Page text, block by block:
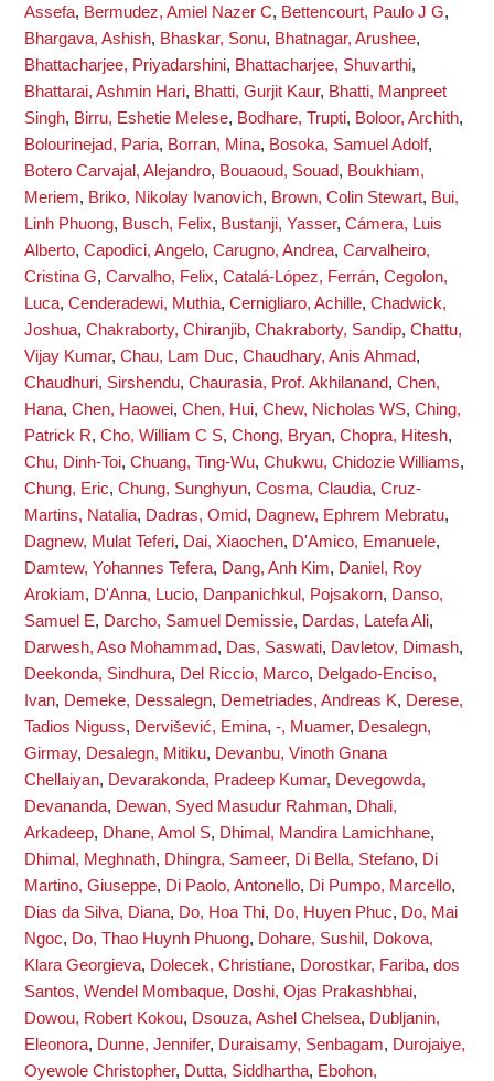
Assefa, Bermudez, Amiel Nazer C, Bettencourt, Paulo J G,
Bhargava, Ashish, Bhaskar, Sonu, Bhatnagar, Arushee,
Bhattacharjee, Priyadarshini, Bhattacharjee, Shuvarthi,
Bhattarai, Ashmin Hari, Bhatti, Gurjit Kaur, Bhatti, Manpreet
Singh, Birru, Eshetie Melese, Bodhare, Trupti, Boloor, Archith,
Bolourinejad, Paria, Borran, Mina, Bosoka, Samuel Adolf,
Botero Carvajal, Alejandro, Bouaoud, Souad, Boukhiam,
Meriem, Briko, Nikolay Ivanovich, Brown, Colin Stewart, Bui,
Linh Phuong, Busch, Felix, Bustanji, Yasser, Cámera, Luis
Alberto, Capodici, Angelo, Carugno, Andrea, Carvalheiro,
Cristina G, Carvalho, Felix, Catalá-López, Ferrán, Cegolon,
Luca, Cenderadewi, Muthia, Cernigliaro, Achille, Chadwick,
Joshua, Chakraborty, Chiranjib, Chakraborty, Sandip, Chattu,
Vijay Kumar, Chau, Lam Duc, Chaudhary, Anis Ahmad,
Chaudhuri, Sirshendu, Chaurasia, Prof. Akhilanand, Chen,
Hana, Chen, Haowei, Chen, Hui, Chew, Nicholas WS, Ching,
Patrick R, Cho, William C S, Chong, Bryan, Chopra, Hitesh,
Chu, Dinh-Toi, Chuang, Ting-Wu, Chukwu, Chidozie Williams,
Chung, Eric, Chung, Sunghyun, Cosma, Claudia, Cruz-
Martins, Natalia, Dadras, Omid, Dagnew, Ephrem Mebratu,
Dagnew, Mulat Teferi, Dai, Xiaochen, D'Amico, Emanuele,
Damtew, Yohannes Tefera, Dang, Anh Kim, Daniel, Roy
Arokiam, D'Anna, Lucio, Danpanichkul, Pojsakorn, Danso,
Samuel E, Darcho, Samuel Demissie, Dardas, Latefa Ali,
Darwesh, Aso Mohammad, Das, Saswati, Davletov, Dimash,
Deekonda, Sindhura, Del Riccio, Marco, Delgado-Enciso,
Ivan, Demeke, Dessalegn, Demetriades, Andreas K, Derese,
Tadios Niguss, Dervišević, Emina, -, Muamer, Desalegn,
Girmay, Desalegn, Mitiku, Devanbu, Vinoth Gnana
Chellaiyan, Devarakonda, Pradeep Kumar, Devegowda,
Devananda, Dewan, Syed Masudur Rahman, Dhali,
Arkadeep, Dhane, Amol S, Dhimal, Mandira Lamichhane,
Dhimal, Meghnath, Dhingra, Sameer, Di Bella, Stefano, Di
Martino, Giuseppe, Di Paolo, Antonello, Di Pumpo, Marcello,
Dias da Silva, Diana, Do, Hoa Thi, Do, Huyen Phuc, Do, Mai
Ngoc, Do, Thao Huynh Phuong, Dohare, Sushil , Dokova,
Klara Georgieva, Dolecek, Christiane, Dorostkar, Fariba, dos
Santos, Wendel Mombaque, Doshi, Ojas Prakashbhai,
Dowou, Robert Kokou, Dsouza, Ashel Chelsea, Dubljanin,
Eleonora, Dunne, Jennifer, Duraisamy, Senbagam, Durojaiye,
Oyewole Christopher, Dutta, Siddhartha, Ebohon,